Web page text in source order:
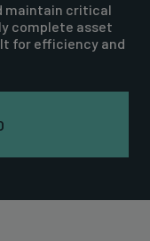
maintain critical
complete asset
for efficiency and